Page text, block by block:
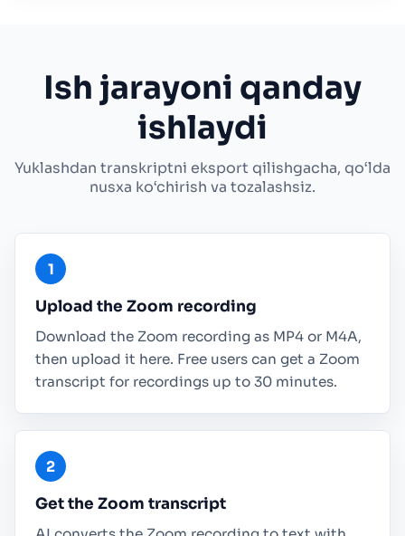
Ish jarayoni qanday
ishlaydi
Yuklashdan transkriptni eksport qilishgacha, qo‘lda
nusxa ko‘chirish va tozalashsiz.
Upload the Zoom recording
Download the Zoom recording as MP4 or M4A,
then upload it here. Free users can get a Zoom
transcript for recordings up to 30 minutes.
Get the Zoom transcript